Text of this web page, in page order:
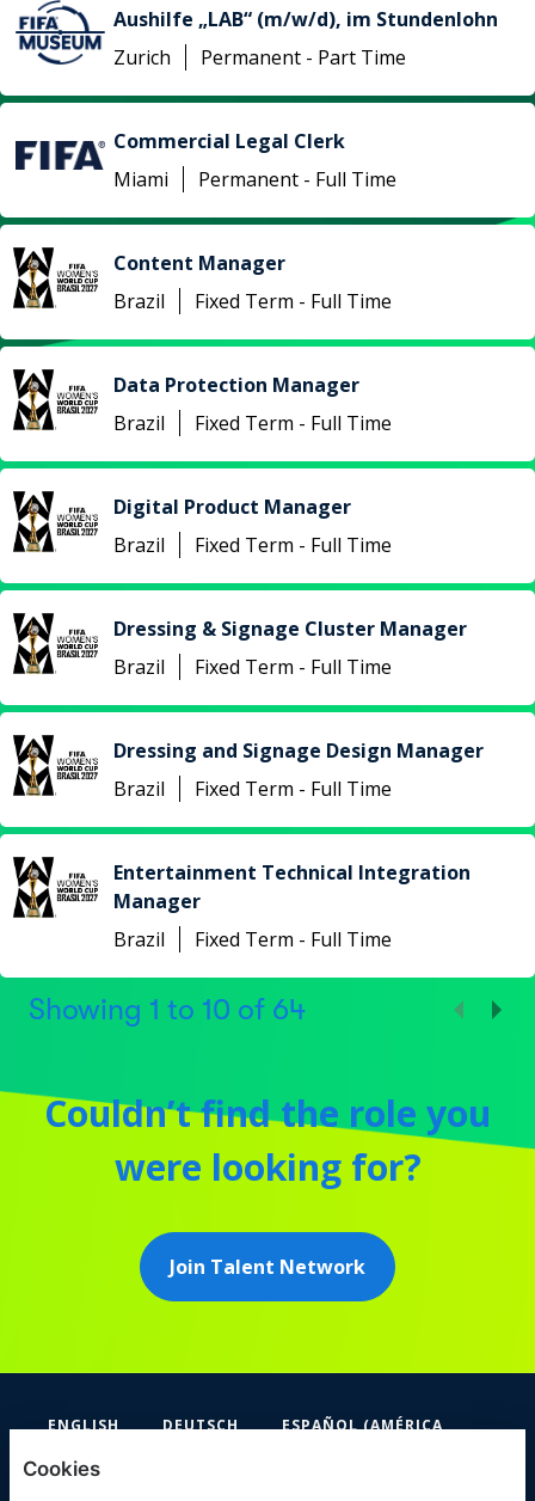
Aushilfe „LAB“ (m/w/d), im Stundenlohn
Zurich
Permanent - Part Time
Commercial Legal Clerk
Miami
Permanent - Full Time
Content Manager
Brazil
Fixed Term - Full Time
Data Protection Manager
Brazil
Fixed Term - Full Time
Digital Product Manager
Brazil
Fixed Term - Full Time
Dressing & Signage Cluster Manager
Brazil
Fixed Term - Full Time
Dressing and Signage Design Manager
Brazil
Fixed Term - Full Time
Entertainment Technical Integration
Manager
Brazil
Fixed Term - Full Time
Showing 1 to 10 of 64
Couldn’t find the role you
were looking for?
Join Talent Network
ENGLISH DEUTSCH
ESPAÑOL (AMÉRICA
Cookies